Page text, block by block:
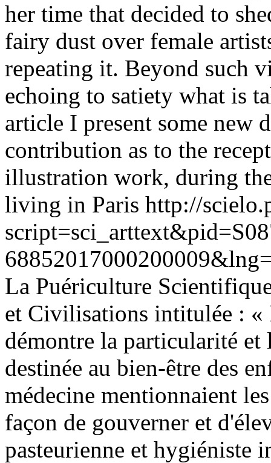
her time that decided to
fairy dust over female
repeating it. Beyond such
echoing to satiety what is
article I present some new
contribution as to the
illustration work, during
living in Paris http://
La Puériculture
et Civilisations intitulée : «
démontre la particularité et
destinée au bien-être des
médecine mentionnaient
façon de gouverner et
pasteurienne et hygiéniste